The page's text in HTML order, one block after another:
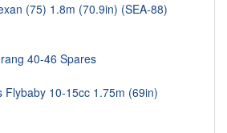
(75) 1.8m (70.9in) (SEA-88)
40-46 Spares
10-15cc 1.75m (69in)